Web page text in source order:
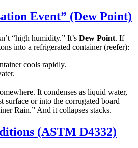
Event” (Dew Point)
“high humidity.” It’s Dew Point. If
into a refrigerated container (reefer):
cools rapidly.
It condenses as liquid water,
surface or into the corrugated board
Rain.” And it collapses stacks.
(ASTM D4332)